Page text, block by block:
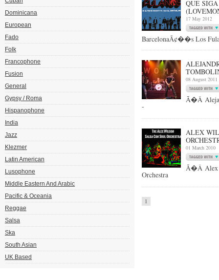
Dominicana
European
Fado
Folk
Francophone
Fusion
General
Gypsy / Roma
Hispanophone
India
Jazz
Klezmer
Latin American
Lusophone
Middle Eastern And Arabic
Pacific & Oceania
Reggae
Salsa
Ska
South Asian
UK Based
QUE
17 May 2012
BarcelonaÃ¢��s Los
08 August 2011
Ã�Â
-
ALEX
01 March 2010
Ã�Â Alex
Orchestra
1